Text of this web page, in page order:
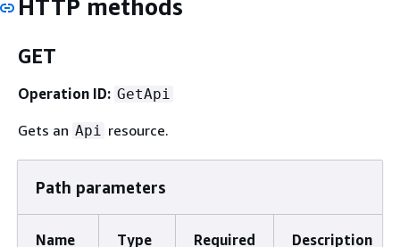
HTTP methods
GET
Operation ID: GetApi
Gets an Api resource.
Path parameters
Name Type Required Description